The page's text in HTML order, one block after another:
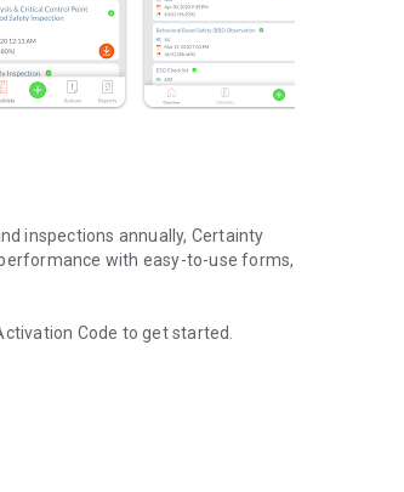
inspections annually, Certainty
with easy-to-use forms,
Code to get started.